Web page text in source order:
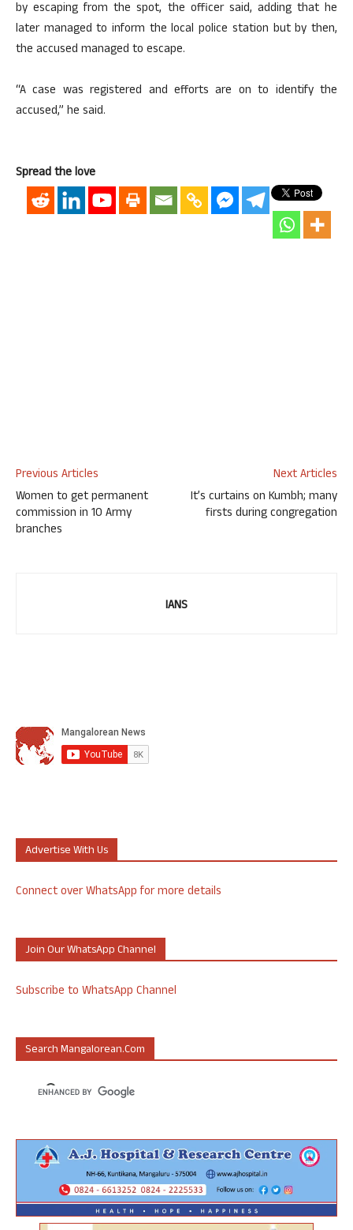
by escaping from the spot, the officer said, adding that he
later managed to inform the local police station but by then,
the accused managed to escape.
“A case was registered and efforts are on to identify the
accused,” he said.
Spread the love
Previous Articles
Women to get permanent
commission in 10 Army
branches
Next Articles
It’s curtains on Kumbh; many
firsts during congregation
IANS
Advertise With Us
Connect over WhatsApp for more details
Join Our WhatsApp Channel
Subscribe to WhatsApp Channel
Search Mangalorean.com